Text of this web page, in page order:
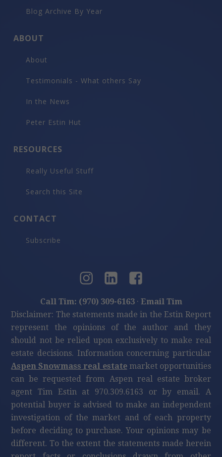
Blog Archive By Year
ABOUT
About
Testimonials - What others Say
In the News
Peter Estin Hut
RESOURCES
Really Useful Stuff
Search this Site
CONTACT
Subscribe
Call Tim: (970) 309-6163· Email Tim
Disclaimer: The statements made in the Estin Report
represent the opinions of the author and they
should not be relied upon exclusively to make real
estate decisions. Information concerning particular
Aspen Snowmass real estatemarket opportunities
can be requested from Aspen real estate broker
agent Tim Estin at 970.309.6163 or by email. A
potential buyer is advised to make an independent
investigation of the market and of each property
before deciding to purchase. Your opinions may be
different. To the extent the statements made herein